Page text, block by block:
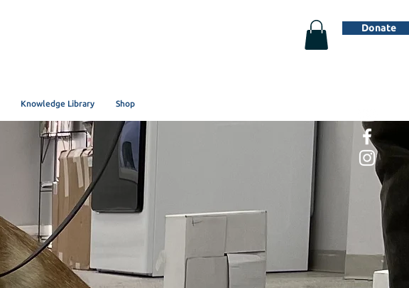
Donate
Knowledge Library Shop